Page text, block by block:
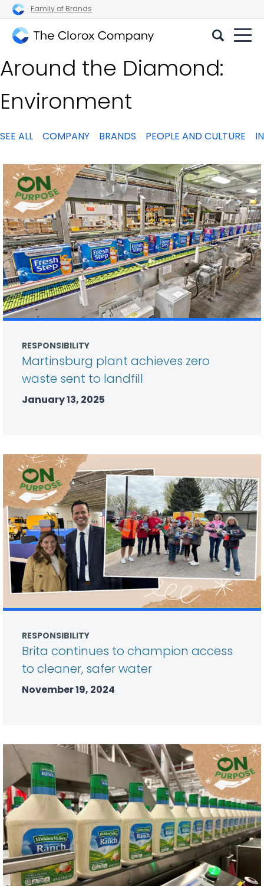
Family of Brands
Clorox
Company
Around the Diamond:
Environment
SEE ALL COMPANY BRANDS PEOPLE AND CULTURE
RESPONSIBILITY
Martinsburg plant achieves zero
waste sent to landfill
January 13, 2025
RESPONSIBILITY
Brita continues to champion access
to cleaner, safer water
November 19, 2024